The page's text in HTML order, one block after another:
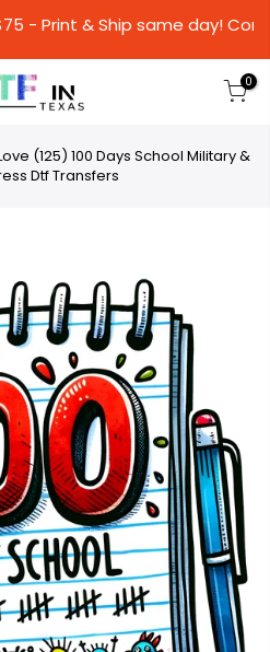
$75 - Print & Ship
0
(125) 100 Days School Military &
Dtf Transfers